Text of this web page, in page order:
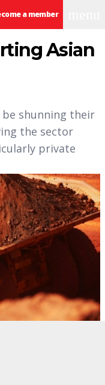
a member
Asian
shunning their
the sector
private